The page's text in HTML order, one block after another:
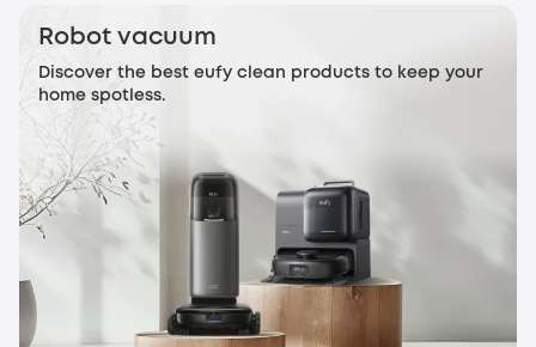
Robot vacuum
Discover the best eufy clean products to keep your
home spotless.